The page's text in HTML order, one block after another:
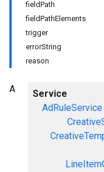
fieldPath
fieldPathElements
trigger
errorString
reason
Service
AdRuleService
A